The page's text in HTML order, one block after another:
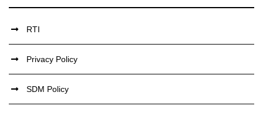
RTI
Privacy Policy
SDM Policy